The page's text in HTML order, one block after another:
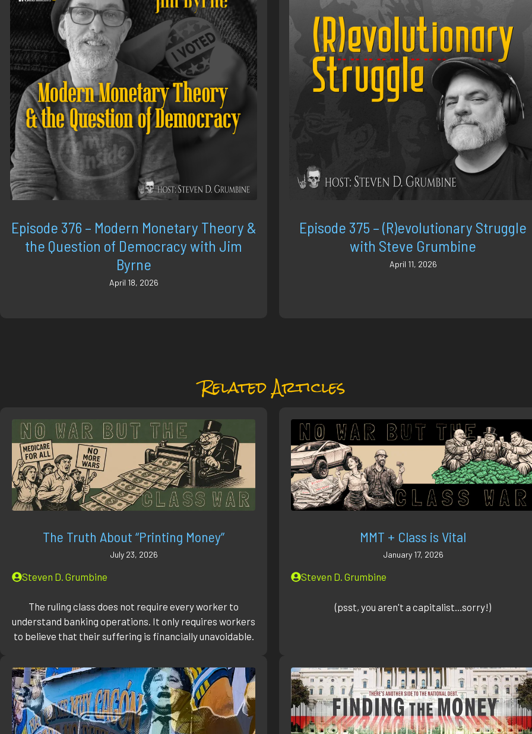
Episode 376 – Modern Monetary Theory &
the Question of Democracy with Jim
Byrne
April 18, 2026
Episode 375 – (R)evolutionary Struggle
with Steve Grumbine
April 11, 2026
Related Articles
The Truth About “Printing Money”
July 23, 2026
Steven D. Grumbine
The ruling class does not require every worker to
understand banking operations. It only requires workers
to believe that their suffering is financially unavoidable.
MMT + Class is Vital
January 17, 2026
Steven D. Grumbine
(psst, you aren't a capitalist...sorry!)